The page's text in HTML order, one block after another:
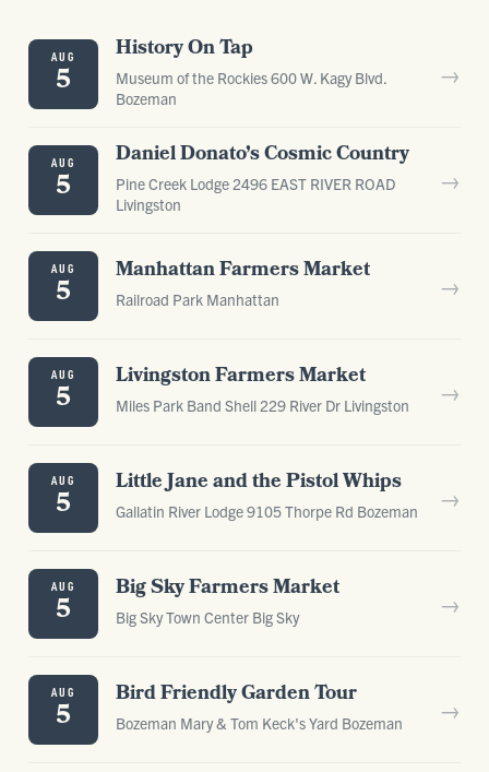
AUG
5
History On Tap
Museum of the Rockies 600 W. Kagy Blvd.
Bozeman
→
AUG
5
Daniel Donato’s Cosmic Country
Pine Creek Lodge 2496 EAST RIVER ROAD
Livingston
→
AUG
5
Manhattan Farmers Market
Railroad Park Manhattan
→
AUG
5
Livingston Farmers Market
Miles Park Band Shell 229 River Dr Livingston
→
AUG
5
Little Jane and the Pistol Whips
Gallatin River Lodge 9105 Thorpe Rd Bozeman
→
AUG
5
Big Sky Farmers Market
Big Sky Town Center Big Sky
→
AUG
5
Bird Friendly Garden Tour
Bozeman Mary & Tom Keck's Yard Bozeman
→